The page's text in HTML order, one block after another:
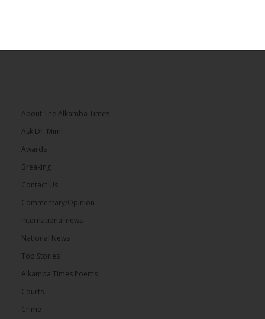
About The Alkamba Times
Ask Dr. Mimi
Awards
Breaking
Contact Us
Commentary/Opinion
International news
National News
Top Stories
Alkamba Times Poems
Courts
Crime